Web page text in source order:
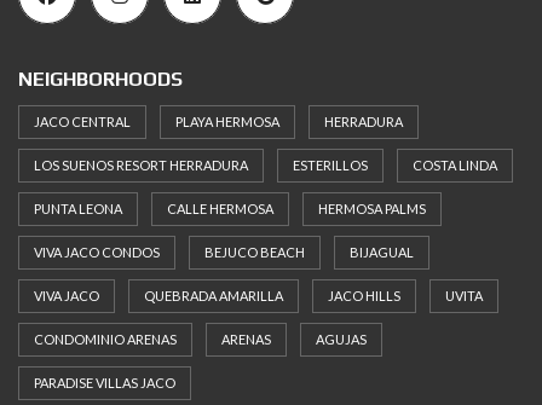
NEIGHBORHOODS
JACO CENTRAL PLAYA HERMOSA HERRADURA
LOS SUENOS RESORT HERRADURA ESTERILLOS COSTA LINDA
PUNTA LEONA CALLE HERMOSA HERMOSA PALMS
VIVA JACO CONDOS BEJUCO BEACH BIJAGUAL
VIVA JACO QUEBRADA AMARILLA JACO HILLS UVITA
CONDOMINIO ARENAS ARENAS AGUJAS
PARADISE VILLAS JACO